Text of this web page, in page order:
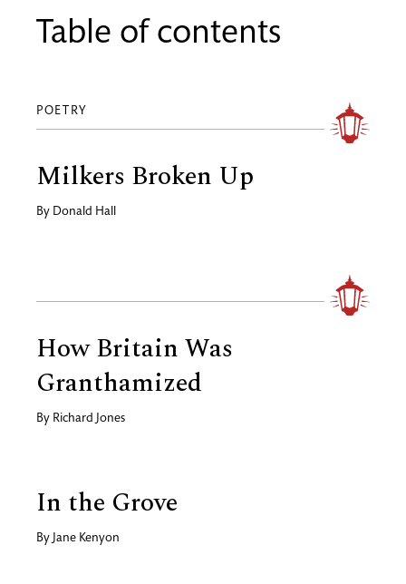
Table of contents
POETRY
Milkers Broken Up
By Donald Hall
How Britain Was
Granthamized
By Richard Jones
In the Grove
By Jane Kenyon